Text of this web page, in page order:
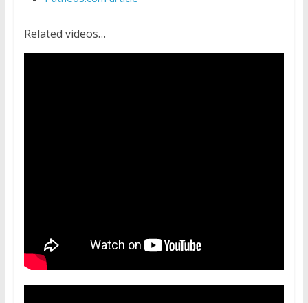
Related videos…